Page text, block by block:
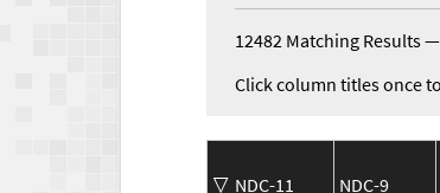
12482 Matching Results—
Click column titles once
NDC-11
NDC-9